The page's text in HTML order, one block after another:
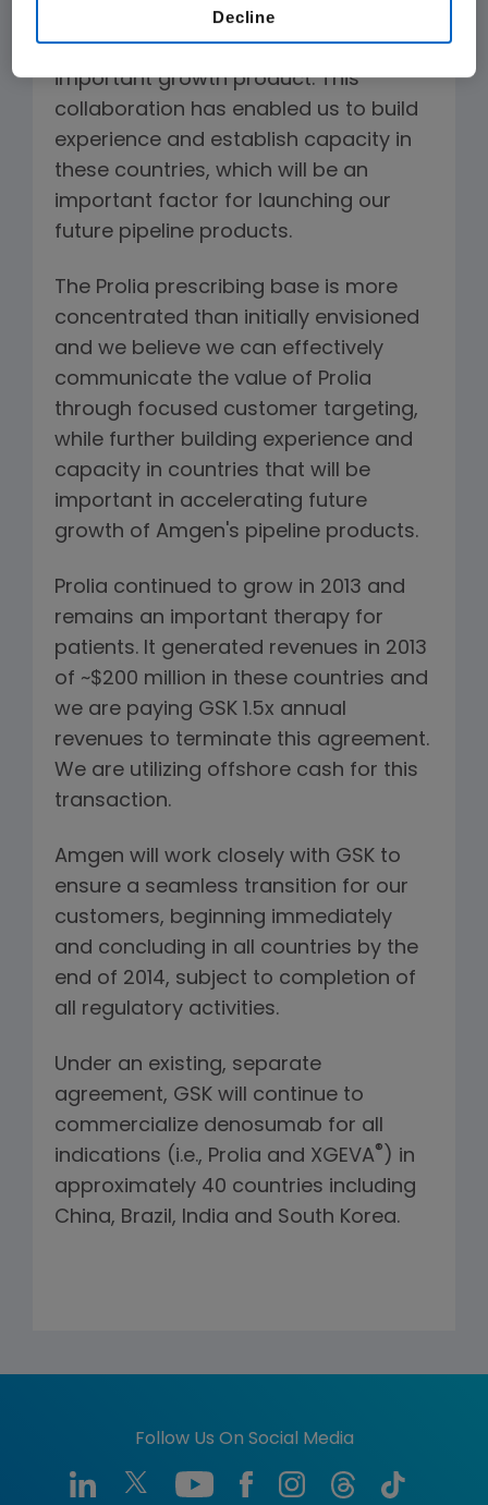
strategy to focus its existing
commercial infrastructure on this
important growth product. This
collaboration has enabled us to build
experience and establish capacity in
these countries, which will be an
important factor for launching our
future pipeline products.
The Prolia prescribing base is more
concentrated than initially envisioned
and we believe we can effectively
communicate the value of Prolia
through focused customer targeting,
while further building experience and
capacity in countries that will be
important in accelerating future
growth of Amgen's pipeline products.
Prolia continued to grow in 2013 and
remains an important therapy for
patients. It generated revenues in 2013
of ~$200 million in these countries and
we are paying GSK 1.5x annual
revenues to terminate this agreement.
We are utilizing offshore cash for this
transaction.
Amgen will work closely with GSK to
ensure a seamless transition for our
customers, beginning immediately
and concluding in all countries by the
end of 2014, subject to completion of
all regulatory activities.
Under an existing, separate
agreement, GSK will continue to
commercialize denosumab for all
indications (i.e., Prolia and XGEVA® ) in
approximately 40 countries including
China, Brazil, India and South Korea.
Follow Us On Social Media
Decline